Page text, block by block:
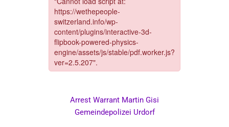
Arrest Warrant Martin Gisi
Gemeindepolizei Urdorf